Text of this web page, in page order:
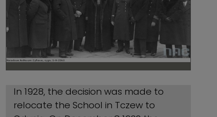
In 1928, the decision was made to
relocate the School in Tczew to